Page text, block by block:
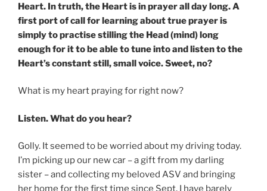
Heart. In truth, the Heart is in prayer all day long. A
first port of call for learning about true prayer is
simply to practise stilling the Head (mind) long
enough for it to be able to tune into and listen to the
Heart’s constant still, small voice. Sweet, no?
What is my heart praying for right now?
Listen. What do you hear?
Golly. It seemed to be worried about my driving today.
I’m picking up our new car – a gift from my darling
sister – and collecting my beloved ASV and bringing
her home for the first time since Sept. I have barely